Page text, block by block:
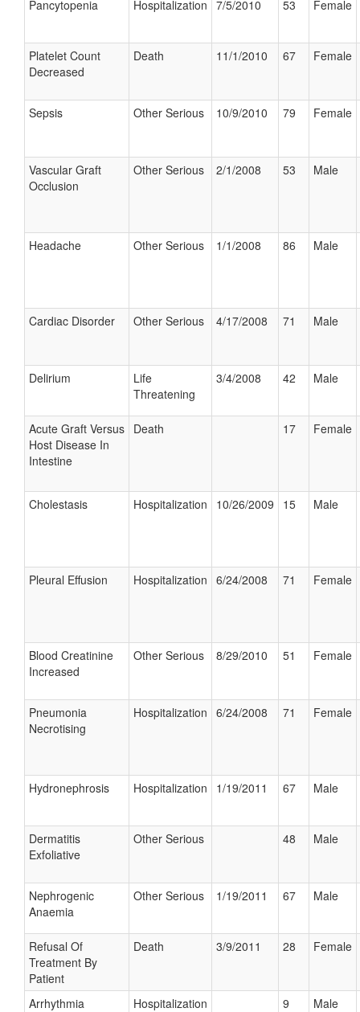
Pancytopenia Hospitalization 7/5/2010 53 Female
Platelet Count
Decreased
Death 11/1/2010 67 Female
Sepsis Other Serious 10/9/2010 79 Female
Vascular Graft
Occlusion
Other Serious 2/1/2008 53 Male
Headache Other Serious 1/1/2008 86 Male
Cardiac Disorder Other Serious 4/17/2008 71 Male
Delirium
Life
Threatening
3/4/2008 42 Male
Acute Graft Versus
Host Disease In
Intestine
Death 17 Female
Cholestasis Hospitalization 10/26/2009 15 Male
Pleural Effusion Hospitalization 6/24/2008 71 Female
Blood Creatinine
Increased
Other Serious 8/29/2010 51 Female
Pneumonia
Necrotising
Hospitalization 6/24/2008 71 Female
Hydronephrosis Hospitalization 1/19/2011 67 Male
Dermatitis
Exfoliative
Other Serious 48 Male
Nephrogenic
Anaemia
Other Serious 1/19/2011 67 Male
Refusal Of
Treatment By
Patient
Death 3/9/2011 28 Female
Arrhythmia Hospitalization 9 Male